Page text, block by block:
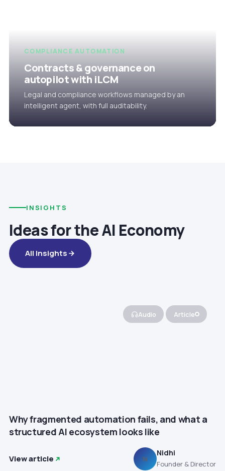
COMPLIANCE AUTOMATION
Contracts & governance on
autopilot with iLCM
Legal and compliance workflows managed by an
intelligent agent, with full auditability.
INSIGHTS
Ideas for the AI Economy
All Insights
Audio Article
Why fragmented automation fails, and what a
structured AI ecosystem looks like
View article N
Nidhi
Founder & Director